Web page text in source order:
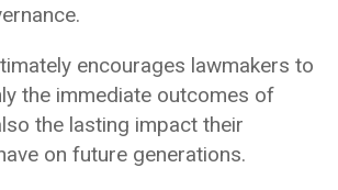
encourages lawmakers to
the immediate outcomes of
the lasting impact their
on future generations.